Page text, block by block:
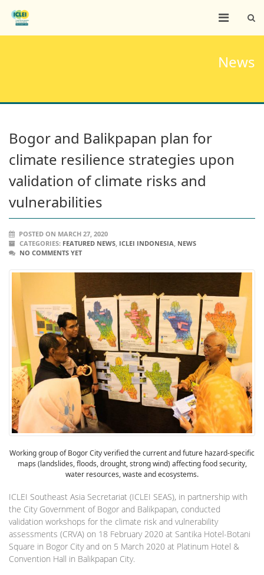
News
Bogor and Balikpapan plan for
climate resilience strategies upon
validation of climate risks and
vulnerabilities
POSTED ON MARCH 27, 2020
CATEGORIES: FEATURED NEWS, ICLEI INDONESIA, NEWS
NO COMMENTS YET
Working group of Bogor City verified the current and future hazard-specific
maps (landslides, floods, drought, strong wind) affecting food security,
water resources, waste and ecosystems.
ICLEI Southeast Asia Secretariat (ICLEI SEAS), in partnership with
the City Government of Bogor and Balikpapan, conducted
validation workshops for the climate risk and vulnerability
assessments (CRVA) on 18 February 2020 at Santika Hotel-Botani
Square in Bogor City and on 5 March 2020 at Platinum Hotel &
Convention Hall in Balikpapan City.